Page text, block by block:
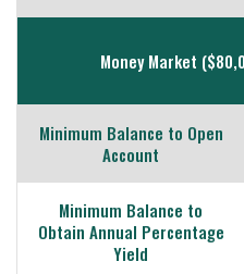
Money Market
Minimum Balance to Open
Account
Minimum Balance to
Obtain Annual Percentage
Yield